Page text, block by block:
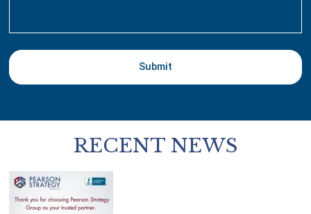
RECENT NEWS